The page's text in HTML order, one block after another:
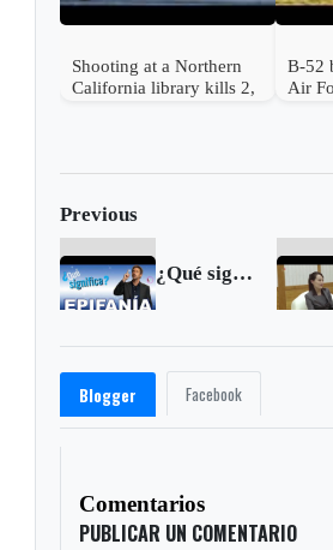
Shooting at a Northern
California library kills 2,
B-52
Air
Previous
¿Qué significa epifanía?
Blogger Facebook
Comentarios
PUBLICAR UN COMENTARIO